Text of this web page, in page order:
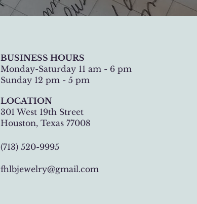
BUSINESS HOURS
Monday-Saturday 11 am - 6 pm
Sunday 12 pm - 5 pm
LOCATION
301 West 19th Street
Houston, Texas 77008
(713) 520-9995
fhlbjewelry@gmail.com